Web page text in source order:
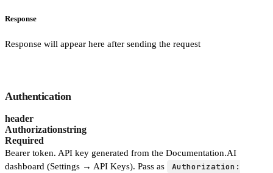
Response
Response will appear here after sending the request
Authentication
header
Authorizationstring
Required
Bearer token. API key generated from the Documentation.AI
dashboard (Settings → API Keys). Pass as
Authorization: